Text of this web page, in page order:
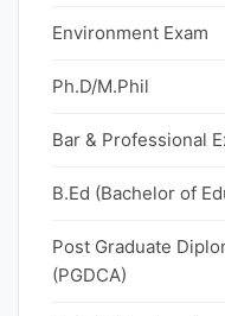
Environment Exam
Ph.D/M.Phil
Bar & Professional
B.Ed (Bachelor of
Post Graduate
(PGDCA)